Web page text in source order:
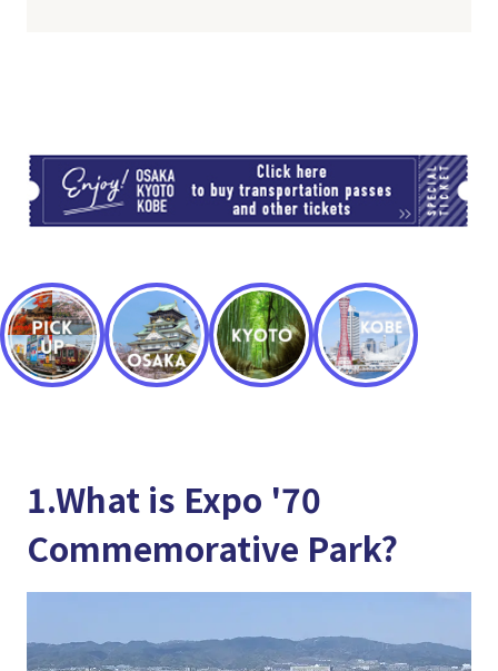
1.What is Expo '70
Commemorative Park?